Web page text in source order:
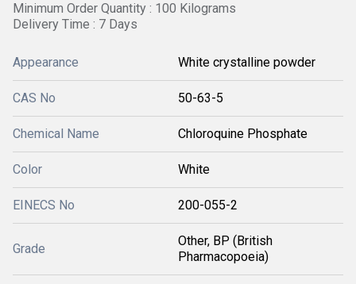
Minimum Order Quantity : 100 Kilograms
Delivery Time : 7 Days
Appearance White crystalline powder
CAS No 50-63-5
Chemical Name Chloroquine Phosphate
Color White
EINECS No 200-055-2
Grade
Other, BP (British
Pharmacopoeia)